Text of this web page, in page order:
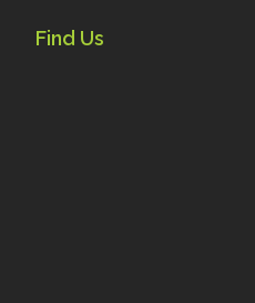
Find Us